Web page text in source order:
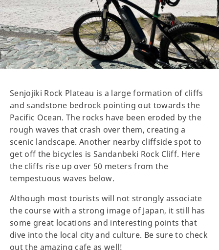
Senjojiki Rock Plateau is a large formation of cliffs
and sandstone bedrock pointing out towards the
Pacific Ocean. The rocks have been eroded by the
rough waves that crash over them, creating a
scenic landscape. Another nearby cliffside spot to
get off the bicycles is Sandanbeki Rock Cliff. Here
the cliffs rise up over 50 meters from the
tempestuous waves below.
Although most tourists will not strongly associate
the course with a strong image of Japan, it still has
some great locations and interesting points that
dive into the local city and culture. Be sure to check
out the amazing cafe as well!